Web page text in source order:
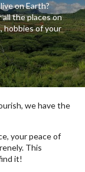
on Earth?
the places on
hobbies of your
we have the
your peace of
This
it!